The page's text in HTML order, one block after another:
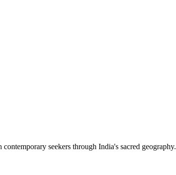
seekers through India's sacred geography.